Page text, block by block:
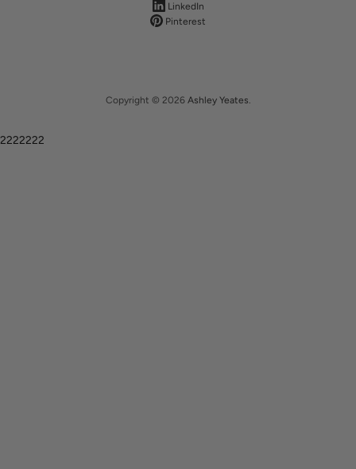
LinkedIn
Pinterest
Copyright © 2026 Ashley Yeates.
2222222